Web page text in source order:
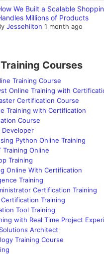
We Built a Scalable
Millions of Products
Jessehilton 1 month ago
Courses
Training Course
Online Training with
Certification Course
Training with Certification
Course
Developer
Python Online Training
Online
Training
Online With Certification
Training
Certification Training
Training
Tool Training
with Real Time Project
Architect
Training Course